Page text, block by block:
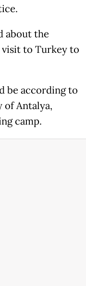
about the
to Turkey to
be according to
of Antalya,
camp.